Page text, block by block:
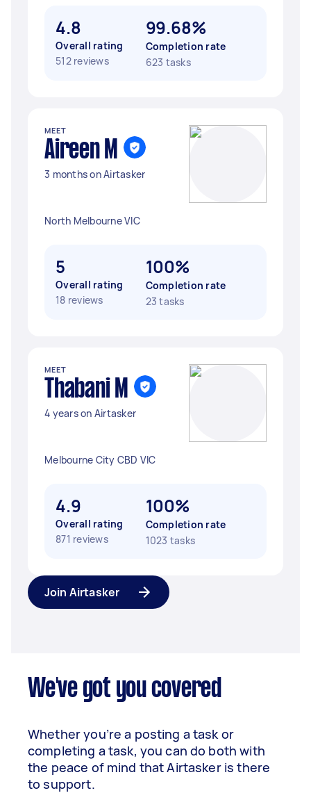
4.8
Overall rating
512 reviews
99.68%
Completion rate
623 tasks
MEET
Aireen M
3 months on Airtasker
North Melbourne VIC
5
Overall rating
18 reviews
100%
Completion rate
23 tasks
MEET
Thabani M
4 years on Airtasker
Melbourne City CBD VIC
4.9
Overall rating
871 reviews
100%
Completion rate
1023 tasks
Join Airtasker
We've got you covered
Whether you’re a posting a task or
completing a task, you can do both with
the peace of mind that Airtasker is there
to support.